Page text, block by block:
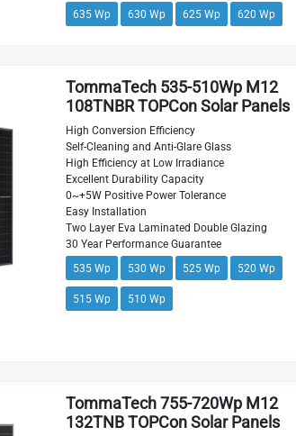
635 Wp 630 Wp 625 Wp 620 Wp
TommaTech 535-510Wp M12
108TNBR TOPCon Solar Panels
High Conversion Efficiency
Self-Cleaning and Anti-Glare Glass
High Efficiency at Low Irradiance
Excellent Durability Capacity
0~+5W Positive Power Tolerance
Easy Installation
Two Layer Eva Laminated Double Glazing
30 Year Performance Guarantee
535 Wp
530 Wp 525 Wp 520 Wp
515 Wp 510 Wp
TommaTech 755-720Wp M12
132TNB TOPCon Solar Panels